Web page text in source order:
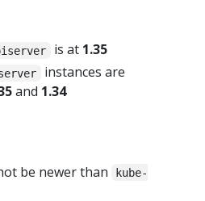
is at 1.35
instances are
and 1.34
be newer than
kube-